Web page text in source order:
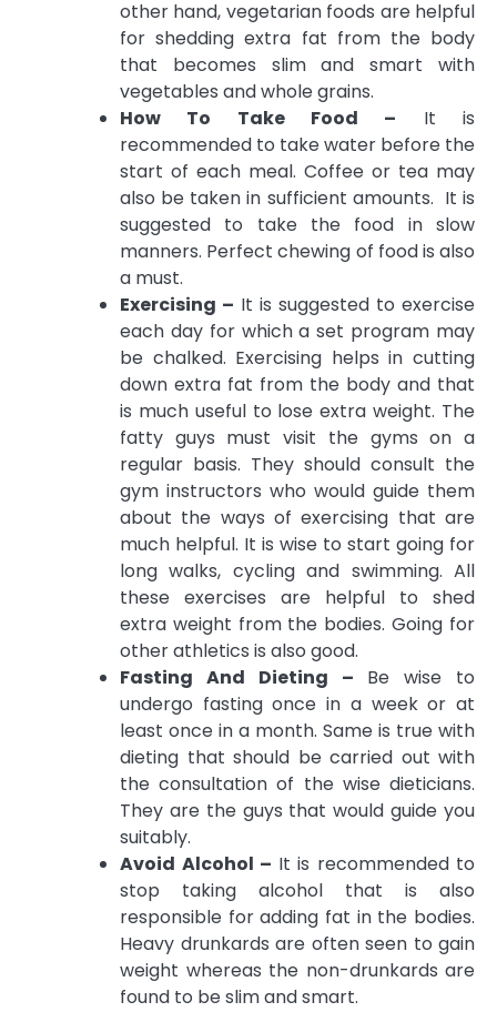
other hand, vegetarian foods are helpful
for shedding extra fat from the body
that becomes slim and smart with
vegetables and whole grains.
How To Take Food – It is
recommended to take water before the
start of each meal. Coffee or tea may
also be taken in sufficient amounts. It is
suggested to take the food in slow
manners. Perfect chewing of food is also
a must.
Exercising – It is suggested to exercise
each day for which a set program may
be chalked. Exercising helps in cutting
down extra fat from the body and that
is much useful to lose extra weight. The
fatty guys must visit the gyms on a
regular basis. They should consult the
gym instructors who would guide them
about the ways of exercising that are
much helpful. It is wise to start going for
long walks, cycling and swimming. All
these exercises are helpful to shed
extra weight from the bodies. Going for
other athletics is also good.
Fasting And Dieting – Be wise to
undergo fasting once in a week or at
least once in a month. Same is true with
dieting that should be carried out with
the consultation of the wise dieticians.
They are the guys that would guide you
suitably.
Avoid Alcohol – It is recommended to
stop taking alcohol that is also
responsible for adding fat in the bodies.
Heavy drunkards are often seen to gain
weight whereas the non-drunkards are
found to be slim and smart.